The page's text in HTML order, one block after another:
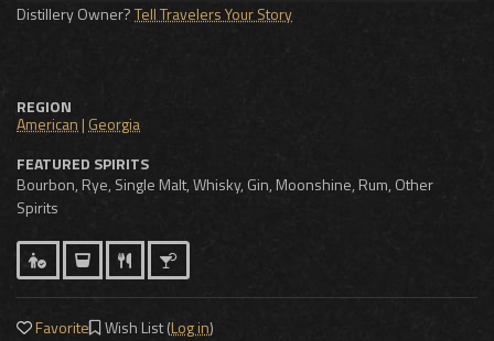
Distillery Owner?Tell Travelers Your Story
REGION
American | Georgia
FEATURED SPIRITS
Bourbon, Rye, Single Malt, Whisky, Gin, Moonshine, Rum, Other
Spirits
Favorite Wish List (Log in)